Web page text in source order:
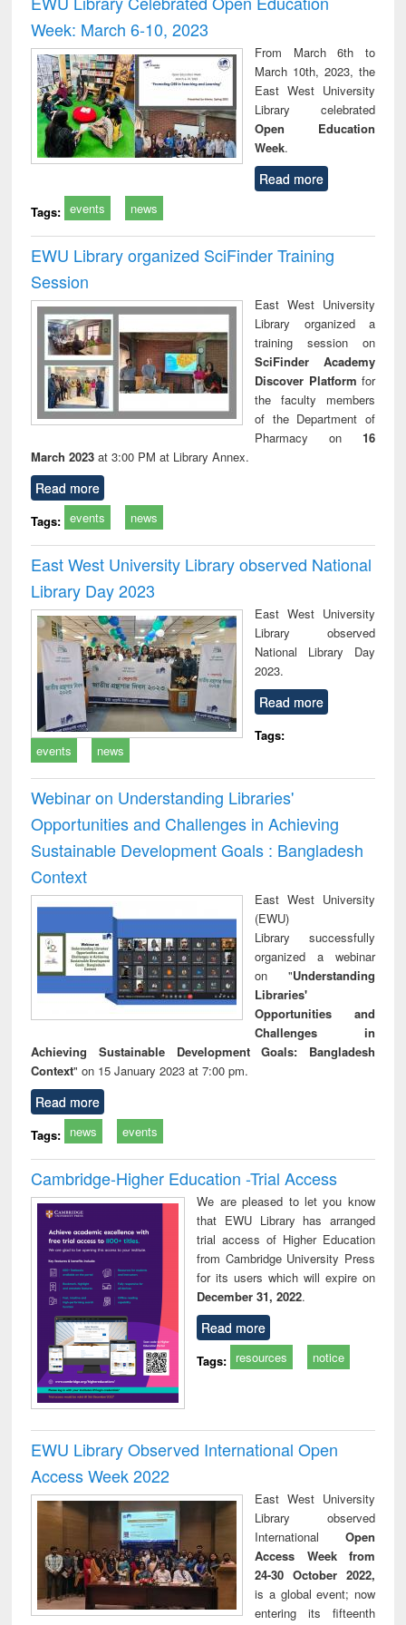
: a practical
approach to
business &
technical
communication
reuse
Week: March 6-10, 2023
From March 6th to
March 10th, 2023, the
East West University
Library celebrated
Open Education
Week.
Read more
Tags: events news
EWU Library organized SciFinder Training
Session
East West University
Library organized a
training session on
SciFinder Academy
Discover Platform for
the faculty members
of the Department of
Pharmacy on 16
March 2023 at 3:00 PM at Library Annex.
Read more
Tags: events news
East West University Library observed National
Library Day 2023
East West University
Library observed
National Library Day
2023.
Read more
Tags:
events
news
Webinar on Understanding Libraries'
Opportunities and Challenges in Achieving
Sustainable Development Goals : Bangladesh
Context
East West University
(EWU)
Library successfully
organized a webinar
on "Understanding
Libraries'
Opportunities and
Challenges in
Achieving Sustainable Development Goals: Bangladesh
Context" on 15 January 2023 at 7:00 pm.
Read more
Tags: news events
Cambridge-Higher Education -Trial Access
We are pleased to let you know
that EWU Library has arranged
trial access of Higher Education
from Cambridge University Press
for its users which will expire on
December 31, 2022.
Read more
Tags: resources notice
EWU Library Observed International Open
Access Week 2022
East West University
Library observed
International Open
Access Week from
24-30 October 2022,
is a global event; now
entering its fifteenth